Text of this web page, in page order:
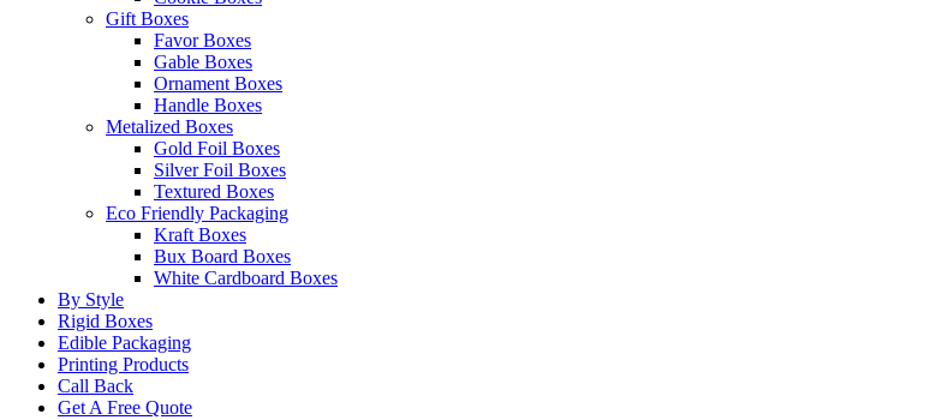
Gift Boxes
Favor Boxes
Gable Boxes
Ornament Boxes
Handle Boxes
Metalized Boxes
Gold Foil Boxes
Silver Foil Boxes
Textured Boxes
Eco Friendly Packaging
Kraft Boxes
Bux Board Boxes
White Cardboard Boxes
By Style
Rigid Boxes
Edible Packaging
Printing Products
Call Back
Get A Free Quote